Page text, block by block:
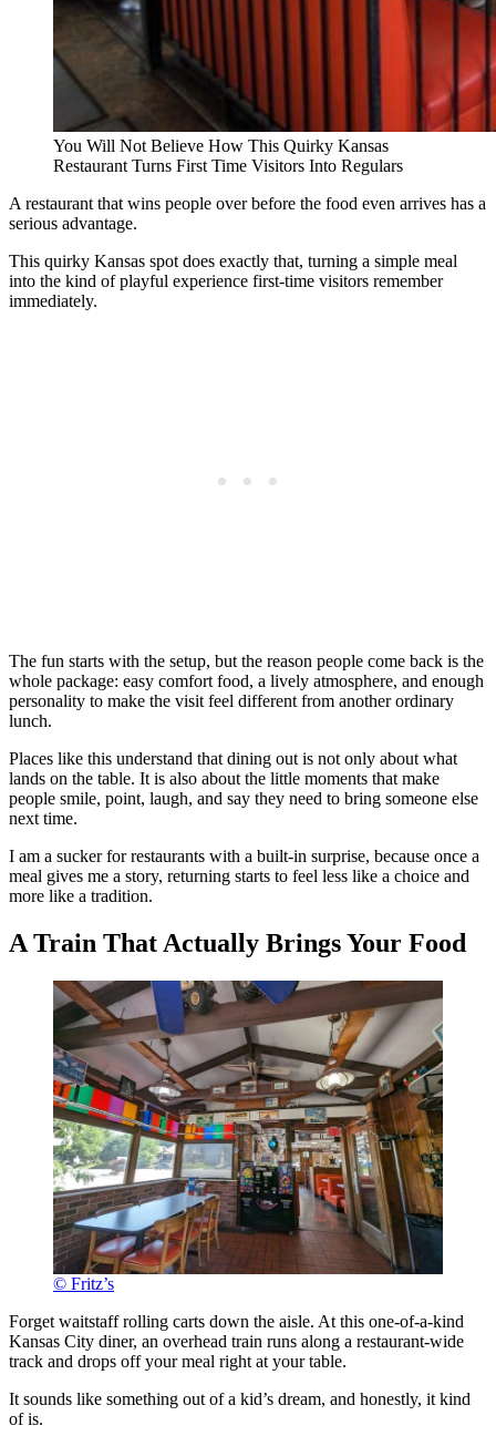
You Will Not Believe How This Quirky Kansas
Restaurant Turns First Time Visitors Into Regulars
A restaurant that wins people over before the food even arrives has a
serious advantage.
This quirky Kansas spot does exactly that, turning a simple meal
into the kind of playful experience first-time visitors remember
immediately.
The fun starts with the setup, but the reason people come back is the
whole package: easy comfort food, a lively atmosphere, and enough
personality to make the visit feel different from another ordinary
lunch.
Places like this understand that dining out is not only about what
lands on the table. It is also about the little moments that make
people smile, point, laugh, and say they need to bring someone else
next time.
I am a sucker for restaurants with a built-in surprise, because once a
meal gives me a story, returning starts to feel less like a choice and
more like a tradition.
A Train That Actually Brings Your Food
© Fritz’s
Forget waitstaff rolling carts down the aisle. At this one-of-a-kind
Kansas City diner, an overhead train runs along a restaurant-wide
track and drops off your meal right at your table.
It sounds like something out of a kid’s dream, and honestly, it kind
of is.